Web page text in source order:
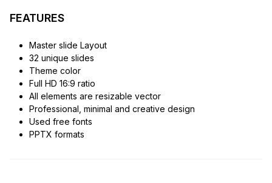
FEATURES
Master slide Layout
32 unique slides
Theme color
Full HD 16:9 ratio
All elements are resizable vector
Professional, minimal and creative design
Used free fonts
PPTX formats